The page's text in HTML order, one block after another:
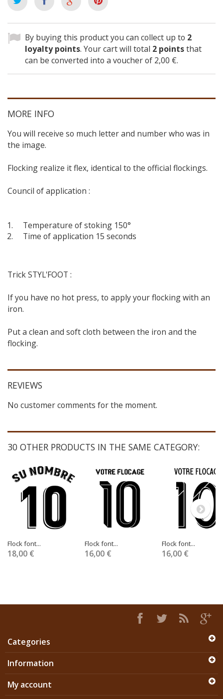
By buying this product you can collect up to 2
loyalty points. Your cart will total 2 pointsthat
can be converted into a voucher of 2,00 €.
MORE INFO
You will receive so much letter and number who was in
the image.
Flocking realize it flex, identical to the official flockings.
Council of application :
Temperature of stoking 150°
Time of application 15 seconds
Trick STYL'FOOT :
If you have no hot press, to apply your flocking with an
iron.
Put a clean and soft cloth between the iron and the
flocking.
REVIEWS
No customer comments for the moment.
30 OTHER PRODUCTS IN THE SAME CATEGORY:
Flock font...
18,00 €
Flock font...
16,00 €
Flock font...
16,00 €
Categories
Information
My account